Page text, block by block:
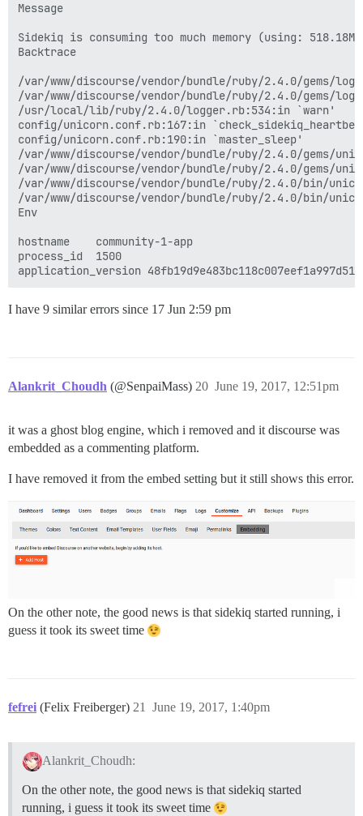
Message
Sidekiq is consuming too much memory (using:
Backtrace
/var/www/discourse/vendor/bundle/ruby/2.4.0/
/var/www/discourse/vendor/bundle/ruby/2.4.0/
/usr/local/lib/ruby/2.4.0/logger.rb:534:in `warn'
config/unicorn.conf.rb:167:in
config/unicorn.conf.rb:190:in `master_sleep'
/var/www/discourse/vendor/bundle/ruby/2.4.0/
/var/www/discourse/vendor/bundle/ruby/2.4.0/gems/
/var/www/discourse/vendor/bundle/ruby/2.4.0/bin/
/var/www/discourse/vendor/bundle/ruby/2.4.0/bin/
Env
hostname	community-1-app
process_id	1500
I have 9 similar errors since 17 Jun 2:59 pm
Alankrit_Choudh (@SenpaiMass) June 19, 2017, 12:51pm
20
it was a ghost blog engine, which i removed and it discourse was
embedded as a commenting platform.
I have removed it from the embed setting but it still shows this error.
On the other note, the good news is that sidekiq started running, i
guess it took its sweet time
fefrei (Felix Freiberger) June 19, 2017, 1:40pm
21
Alankrit_Choudh:
On the other note, the good news is that sidekiq started
running, i guess it took its sweet time